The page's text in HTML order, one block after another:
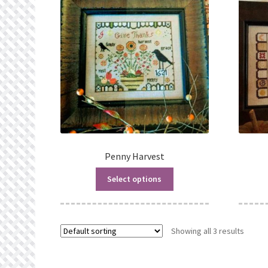
Penny Harvest
Select options
Showing all 3 results